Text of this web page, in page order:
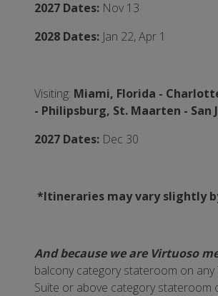
2027 Dates: Nov 13
2028 Dates: Jan 22, Apr 1
Visiting: Miami, Florida -
- Philipsburg, St. Maarten - San
2027 Dates: Dec 30
*Itineraries may vary slightly
And because we are Virtuoso
balcony category stateroom on
Suite or above category stateroom